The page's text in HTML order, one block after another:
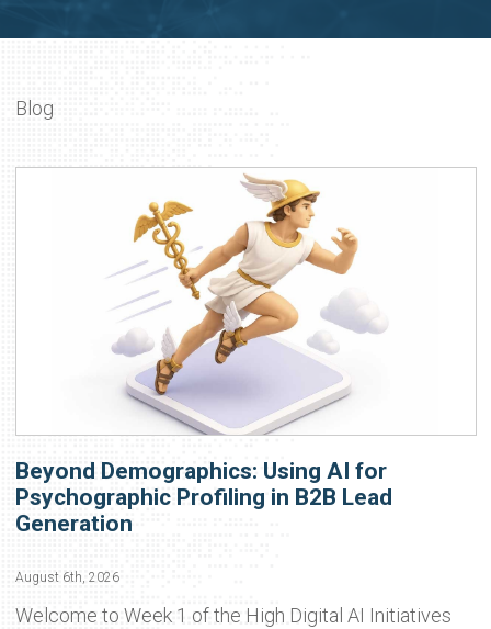
Blog
Beyond Demographics: Using AI for
Psychographic Profiling in B2B Lead
Generation
August 6th, 2026
Welcome to Week 1 of the High Digital AI Initiatives